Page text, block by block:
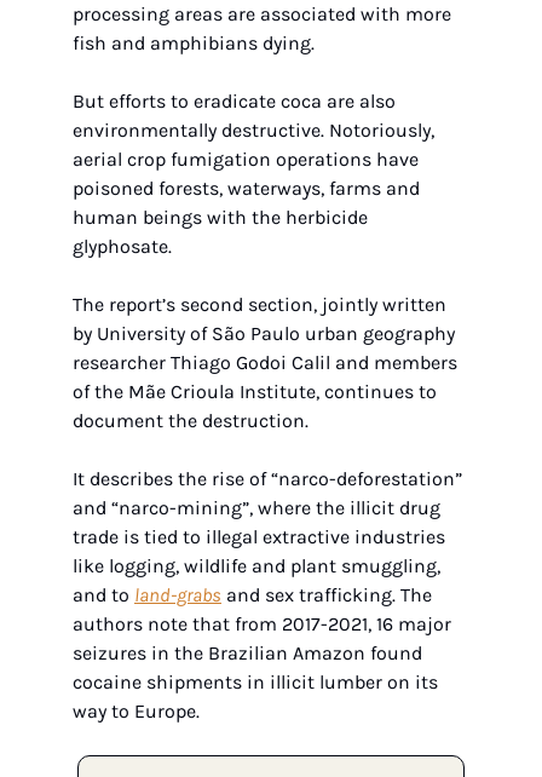
processing areas are associated with more
fish and amphibians dying.
But efforts to eradicate coca are also
environmentally destructive. Notoriously,
aerial crop fumigation operations have
poisoned forests, waterways, farms and
human beings with the herbicide
glyphosate.
The report’s second section, jointly written
by University of São Paulo urban geography
researcher Thiago Godoi Calil and members
of the Mãe Crioula Institute, continues to
document the destruction.
It describes the rise of “narco-deforestation”
and “narco-mining”, where the illicit drug
trade is tied to illegal extractive industries
like logging, wildlife and plant smuggling,
and to land-grabs and sex trafficking. The
authors note that from 2017-2021, 16 major
seizures in the Brazilian Amazon found
cocaine shipments in illicit lumber on its
way to Europe.